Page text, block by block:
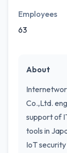
Employees
63
About
Co.,Ltd.
support of
tools in
IoT